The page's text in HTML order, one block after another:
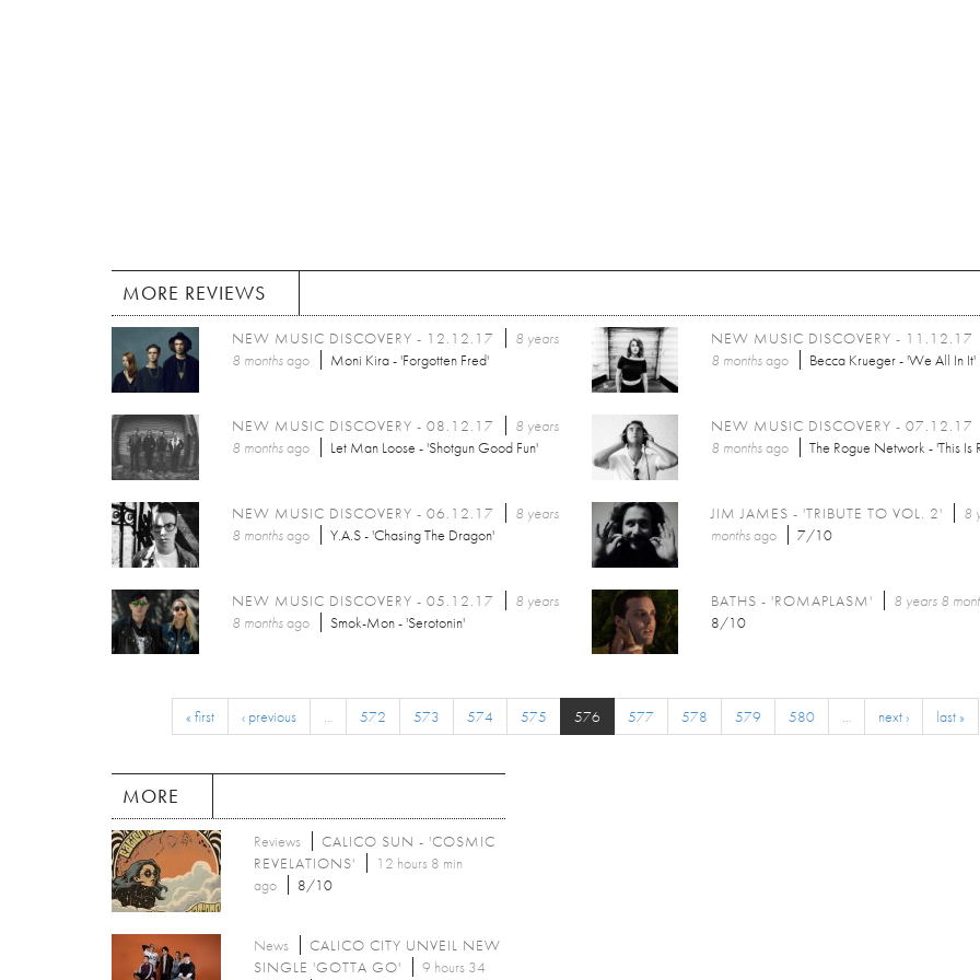
MORE REVIEWS
NEW MUSIC DISCOVERY - 12.12.17
8 years
8 monthsago Moni Kira - 'Forgotten Fred'
NEW MUSIC DISCOVERY - 11.12.17
8 monthsago Becca Krueger - 'We All In It'
NEW MUSIC DISCOVERY - 08.12.17
8 years
8 monthsago Let Man Loose - 'Shotgun Good Fun'
NEW MUSIC DISCOVERY - 07.12.17
8 monthsago The Rogue Network - 'This Is
NEW MUSIC DISCOVERY - 06.12.17
8 years
8 monthsago Y.A.S - 'Chasing The Dragon'
JIM JAMES - 'TRIBUTE TO VOL. 2'
8
monthsago 7/10
NEW MUSIC DISCOVERY - 05.12.17
8 years
8 monthsago Smok-Mon - 'Serotonin'
BATHS - 'ROMAPLASM' 8 years 8
8/10
« first ‹ previous … 572 573 574 575 576 577 578 579 580 … next › last »
MORE
Reviews
CALICO SUN - 'COSMIC
REVELATIONS'
12 hours 8 min
ago
8/10
News
CALICO CITY UNVEIL NEW
SINGLE 'GOTTA GO'
9 hours 34